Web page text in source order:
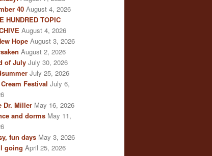
40 August 4, 2026
HUNDRED TOPIC
August 4, 2026
Hope August 3, 2026
August 2, 2026
of July July 30, 2026
July 25, 2026
Festival July 6,
Dr. Miller May 16, 2026
and dorms May 11,
fun days May 3, 2026
going April 25, 2026